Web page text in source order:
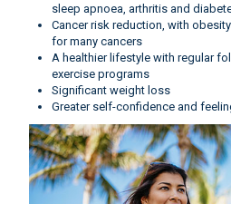
sleep apnoea, arthritis and
Cancer risk reduction, with
for many cancers
A healthier lifestyle with regular
exercise programs
Significant weight loss
Greater self-confidence and